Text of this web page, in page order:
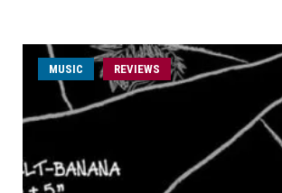
MUSIC REVIEWS